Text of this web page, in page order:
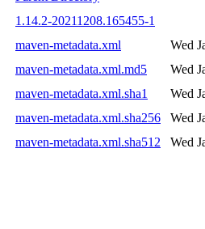
1.14.2-20211208.165455-1
maven-metadata.xml
Wed
maven-metadata.xml.md5
Wed
maven-metadata.xml.sha1
Wed
maven-metadata.xml.sha256
Wed
maven-metadata.xml.sha512
Wed